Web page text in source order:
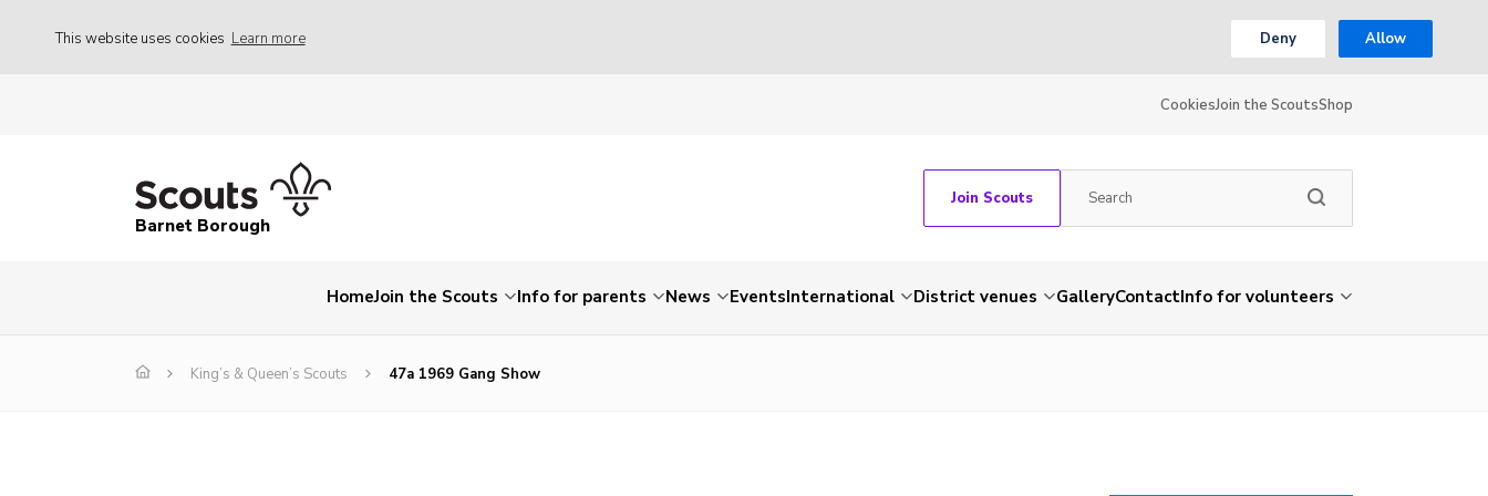
This website uses cookies Learn more Deny Allow
CookiesJoin the ScoutsShop
Barnet Borough
Join Scouts
HomeJoin the Scouts Info for parents News EventsInternational District venues GalleryContactInfo for volunteers
King’s & Queen’s Scouts 47a 1969 Gang Show